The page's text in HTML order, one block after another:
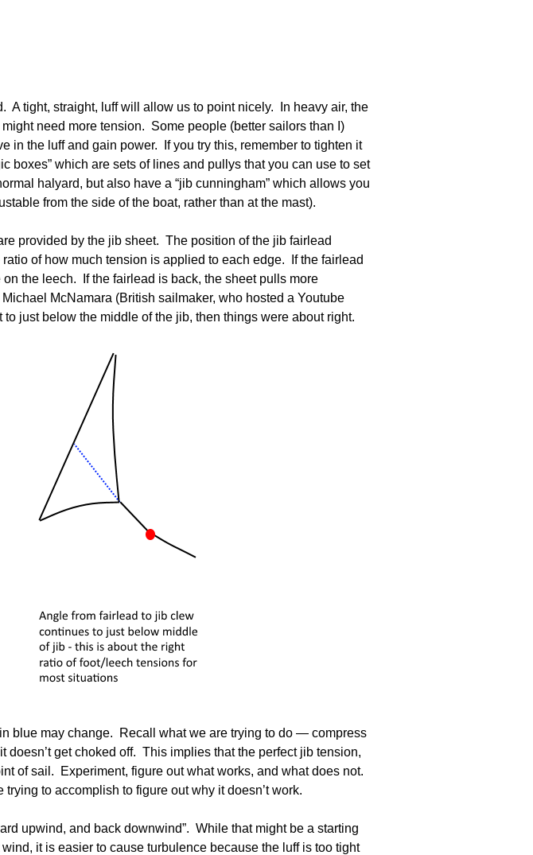
A tight, straight, luff will allow us to point nicely. In heavy air, the
need more tension. Some people (better sailors than I)
in the luff and gain power. If you try this, remember to tighten it
boxes” which are sets of lines and pullys that you can use to set
halyard, but also have a “jib cunningham” which allows you
from the side of the boat, rather than at the mast).
provided by the jib sheet. The position of the jib fairlead
of how much tension is applied to each edge. If the fairlead
the leech. If the fairlead is back, the sheet pulls more
McNamara (British sailmaker, who hosted a Youtube
just below the middle of the jib, then things were about right.
blue may change. Recall what we are trying to do — compress
get choked off. This implies that the perfect jib tension,
of sail. Experiment, figure out what works, and what does not.
to accomplish to figure out why it doesn’t work.
upwind, and back downwind”. While that might be a starting
it is easier to cause turbulence because the luff is too tight